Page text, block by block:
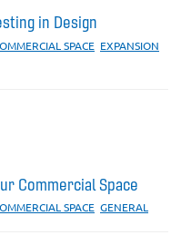
in Design
SPACE EXPANSION
Commercial Space
SPACE GENERAL